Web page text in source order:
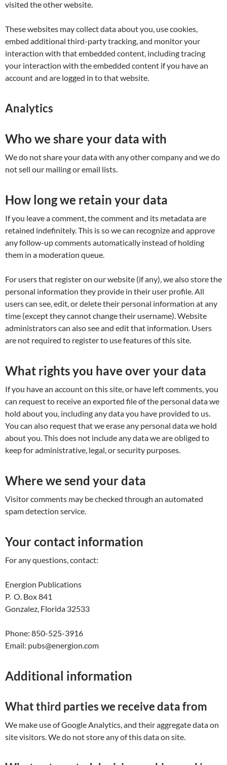
visited the other website.
These websites may collect data about you, use cookies,
embed additional third-party tracking, and monitor your
interaction with that embedded content, including tracing
your interaction with the embedded content if you have an
account and are logged in to that website.
Analytics
Who we share your data with
We do not share your data with any other company and we do
not sell our mailing or email lists.
How long we retain your data
If you leave a comment, the comment and its metadata are
retained indefinitely. This is so we can recognize and approve
any follow-up comments automatically instead of holding
them in a moderation queue.
For users that register on our website (if any), we also store the
personal information they provide in their user profile. All
users can see, edit, or delete their personal information at any
time (except they cannot change their username). Website
administrators can also see and edit that information. Users
are not required to register to use features of this site.
What rights you have over your data
If you have an account on this site, or have left comments, you
can request to receive an exported file of the personal data we
hold about you, including any data you have provided to us.
You can also request that we erase any personal data we hold
about you. This does not include any data we are obliged to
keep for administrative, legal, or security purposes.
Where we send your data
Visitor comments may be checked through an automated
spam detection service.
Your contact information
For any questions, contact:
Energion Publications
P. O. Box 841
Gonzalez, Florida 32533
Phone: 850-525-3916
Email: pubs@energion.com
Additional information
What third parties we receive data from
We make use of Google Analytics, and their aggregate data on
site visitors. We do not store any of this data on site.